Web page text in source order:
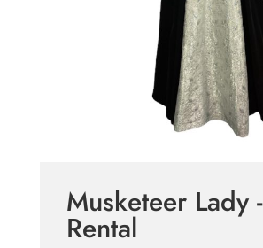
Musketeer Lady -
Rental